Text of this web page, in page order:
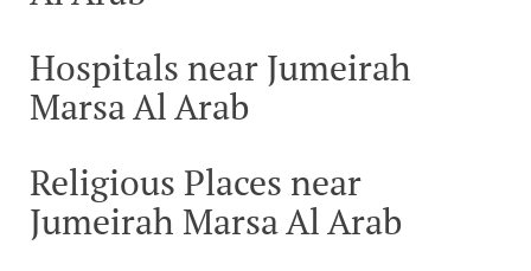
Hospitals near Jumeirah
Marsa Al Arab
Religious Places near
Jumeirah Marsa Al Arab